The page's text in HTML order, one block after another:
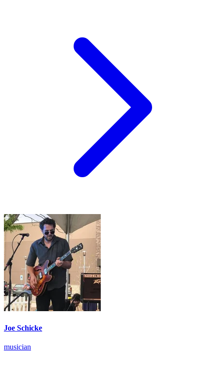
Joe Schicke
musician